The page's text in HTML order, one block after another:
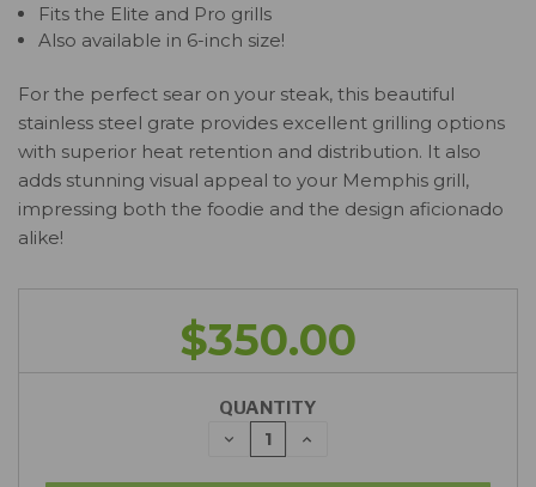
Fits the Elite and Pro grills
Also available in 6-inch size!
For the perfect sear on your steak, this beautiful
stainless steel grate provides excellent grilling options
with superior heat retention and distribution. It also
adds stunning visual appeal to your Memphis grill,
impressing both the foodie and the design aficionado
alike!
$350.00
QUANTITY
DECREASE
QUANTITY:
INCREASE